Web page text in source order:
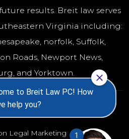
results. Breit law serves
Virginia including:
, norfolk, Suffolk,
Roads, Newport News,
and Yorktown.
- All rights reserved